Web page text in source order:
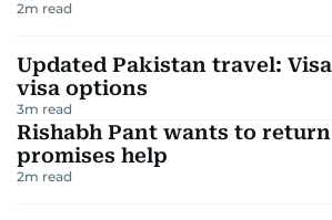
2m read
Updated Pakistan travel:
visa options
3m read
Rishabh Pant wants to return
promises help
2m read